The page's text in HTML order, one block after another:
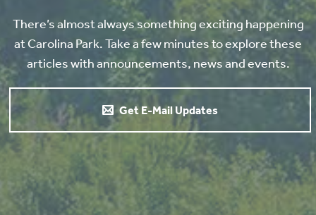
There’s almost always something exciting happening
at Carolina Park. Take a few minutes to explore these
articles with announcements, news and events.
Get E-Mail Updates